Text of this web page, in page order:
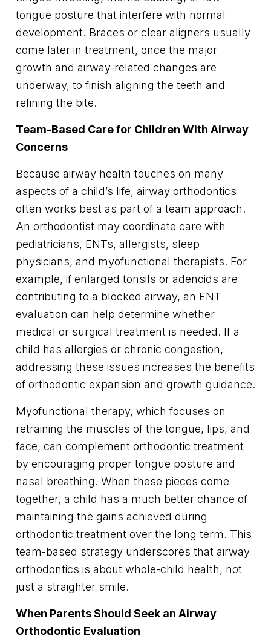
tongue posture that interfere with normal
development. Braces or clear aligners usually
come later in treatment, once the major
growth and airway-related changes are
underway, to finish aligning the teeth and
refining the bite.
Team-Based Care for Children With Airway
Concerns
Because airway health touches on many
aspects of a child’s life, airway orthodontics
often works best as part of a team approach.
An orthodontist may coordinate care with
pediatricians, ENTs, allergists, sleep
physicians, and myofunctional therapists. For
example, if enlarged tonsils or adenoids are
contributing to a blocked airway, an ENT
evaluation can help determine whether
medical or surgical treatment is needed. If a
child has allergies or chronic congestion,
addressing these issues increases the benefits
of orthodontic expansion and growth guidance.
Myofunctional therapy, which focuses on
retraining the muscles of the tongue, lips, and
face, can complement orthodontic treatment
by encouraging proper tongue posture and
nasal breathing. When these pieces come
together, a child has a much better chance of
maintaining the gains achieved during
orthodontic treatment over the long term. This
team-based strategy underscores that airway
orthodontics is about whole-child health, not
just a straighter smile.
When Parents Should Seek an Airway
Orthodontic Evaluation